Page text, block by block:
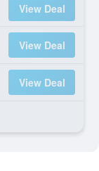
View Deal
View Deal
View Deal